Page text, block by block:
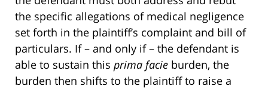
the specific allegations of medical negligence
set forth in the plaintiff’s complaint and bill of
particulars. If – and only if – the defendant is
able to sustain this prima facie burden, the
burden then shifts to the plaintiff to raise a